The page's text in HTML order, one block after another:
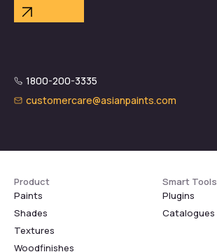
1800-200-3335
customercare@asianpaints.com
Product
Paints
Shades
Textures
Woodfinishes
Smart Tools
Plugins
Catalogues